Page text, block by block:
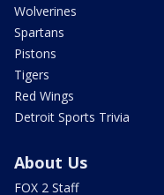
Wolverines
Spartans
Pistons
Tigers
Red Wings
Detroit Sports Trivia
About Us
FOX 2 Staff